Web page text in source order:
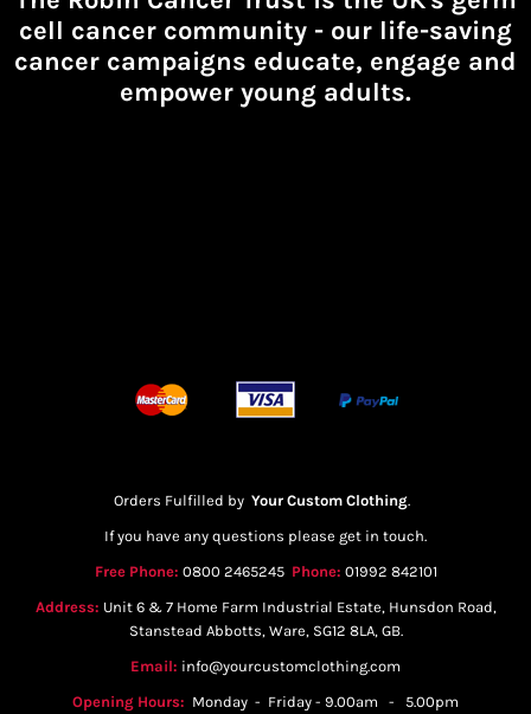
cell cancer community - our life-saving
cancer campaigns educate, engage and
empower young adults.
Orders Fulfilled by Your Custom Clothing.
If you have any questions please get in touch.
Free Phone: 0800 2465245 Phone: 01992 842101
Address: Unit 6 & 7 Home Farm Industrial Estate, Hunsdon Road,
Stanstead Abbotts, Ware, SG12 8LA, GB.
Email: info@yourcustomclothing.com
Opening Hours: Monday - Friday - 9.00am - 5.00pm